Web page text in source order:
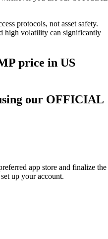
protocols, not asset safety.
high volatility can significantly
price in US
our OFFICIAL
app store and finalize the
up your account.